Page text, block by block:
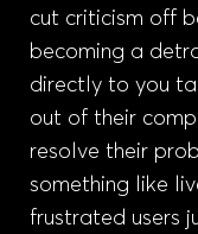
cut criticism off
becoming a
directly to you
out of their
resolve their
something like
frustrated users